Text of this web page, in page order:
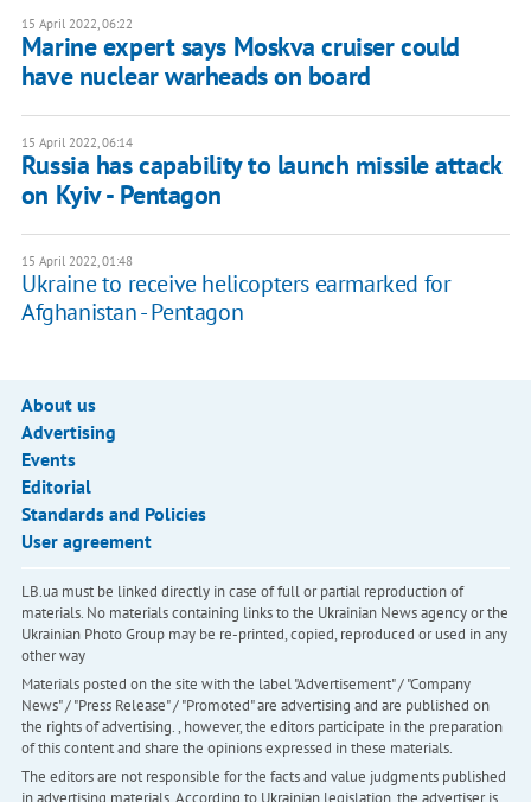
15 April 2022, 06:22
Marine expert says Moskva cruiser could
have nuclear warheads on board
15 April 2022, 06:14
Russia has capability to launch missile attack
on Kyiv - Pentagon
15 April 2022, 01:48
Ukraine to receive helicopters earmarked for
Afghanistan - Pentagon
About us
Advertising
Events
Editorial
Standards and Policies
User agreement
LB.ua must be linked directly in case of full or partial reproduction of
materials. No materials containing links to the Ukrainian News agency or the
Ukrainian Photo Group may be re-printed, copied, reproduced or used in any
other way
Materials posted on the site with the label "Advertisement" / "Company
News" / "Press Release" / "Promoted" are advertising and are published on
the rights of advertising. , however, the editors participate in the preparation
of this content and share the opinions expressed in these materials.
The editors are not responsible for the facts and value judgments published
in advertising materials. According to Ukrainian legislation, the advertiser is